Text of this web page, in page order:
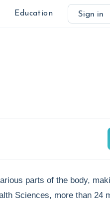
Education Sign in
parts of the body,
Sciences, more than 24